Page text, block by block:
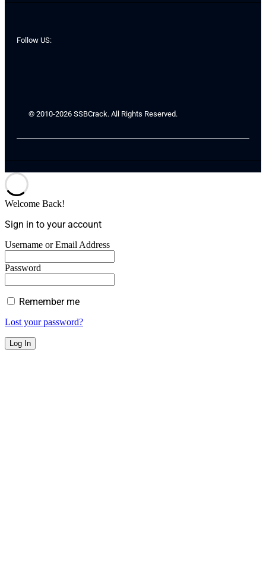
Follow US:
© 2010-2026 SSBCrack. All Rights Reserved.
Welcome Back!
Sign in to your account
Username or Email Address
Password
Remember me
Lost your password?